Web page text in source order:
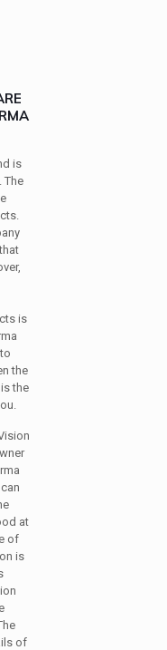
is
The
is
the
the
at
of
is
of